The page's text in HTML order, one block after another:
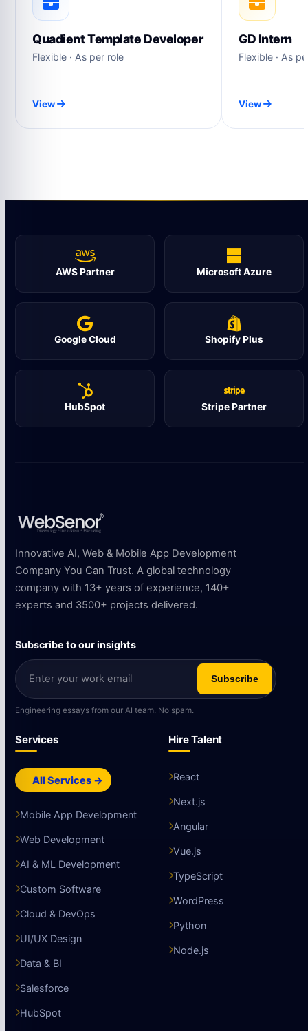
Quadient Template Developer
Flexible · As per role
View
GD Intern
Flexible · As
View
AWS Partner Microsoft Azure
Google Cloud Shopify Plus
HubSpot Stripe Partner
Innovative AI, Web & Mobile App Development
Company You Can Trust. A global technology
company with 13+ years of experience, 140+
experts and 3500+ projects delivered.
Subscribe to our insights
Subscribe
Engineering essays from our AI team. No spam.
Services
All Services →
Mobile App Development
Web Development
AI & ML Development
Custom Software
Cloud & DevOps
UI/UX Design
Data & BI
Salesforce
HubSpot
Hire Talent
React
Next.js
Angular
Vue.js
TypeScript
WordPress
Python
Node.js